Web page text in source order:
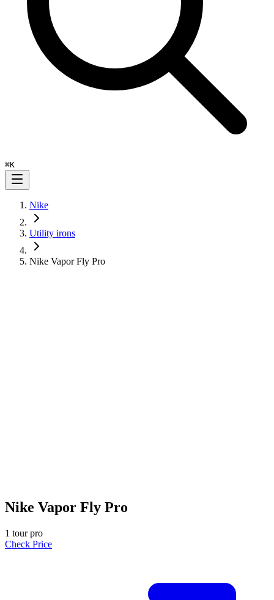
⌘K
Nike
Utility irons
Nike Vapor Fly Pro
Nike Vapor Fly Pro
1 tour pro
Check Price